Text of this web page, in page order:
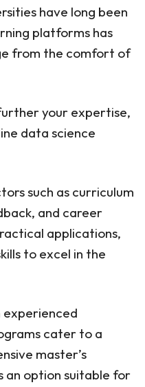
have long been
platforms has
from the comfort of
your expertise,
data science
such as curriculum
and career
applications,
to excel in the
experienced
cater to a
master’s
an option suitable for